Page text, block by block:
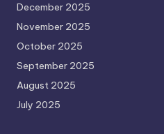
December 2025
November 2025
October 2025
September 2025
August 2025
July 2025